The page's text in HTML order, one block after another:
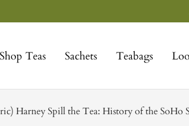
Shop Teas Sachets Teabags
Harney Spill the Tea: History of the SoHo